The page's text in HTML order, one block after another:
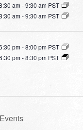
am-9:30 am PST
am-9:30 am PST
pm-8:00 pm PST
pm-8:30 pm PST
Events